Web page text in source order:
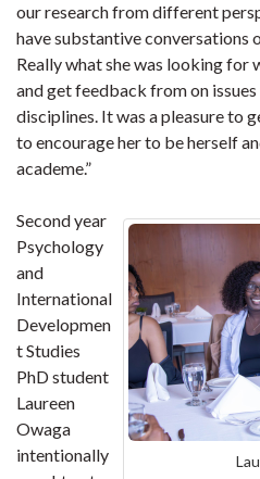
our research from different
have substantive conversations
Really what she was looking for
and get feedback from on
disciplines. It was a pleasure to
to encourage her to be herself
academe.”
Second year
Psychology
and
International
Developmen
t Studies
PhD student
Laureen
Owaga
intentionally